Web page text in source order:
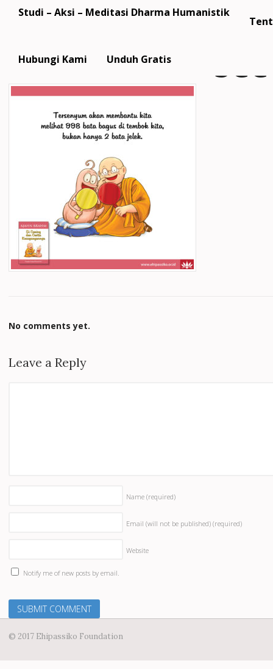
Studi – Aksi – Meditasi Dharma Humanistik
Hubungi Kami Unduh Gratis
No comments yet.
Leave a Reply
Name (required)
Email (will not be published) (required)
Website
Notify me of new posts by email.
© 2017 Ehipassiko Foundation